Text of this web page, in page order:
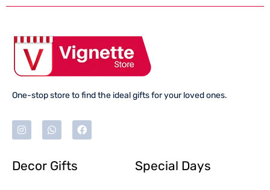
One-stop store to find the ideal gifts for your loved ones.
Decor Gifts Special Days